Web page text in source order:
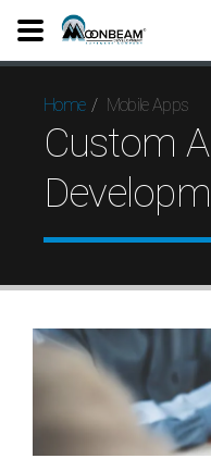
Home Mobile Apps
Custom